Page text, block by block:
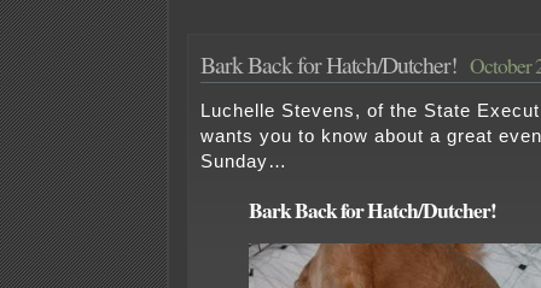
Bark Back for Hatch/Dutcher! October
Luchelle Stevens, of the State
wants you to know about a great
Sunday…
Bark Back for Hatch/Dutcher!